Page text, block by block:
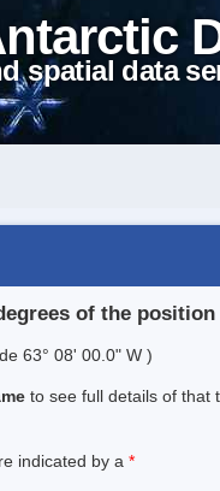
spatial data
of the position
63° 08' 00.0" W )
to see full details of that
indicated by a *